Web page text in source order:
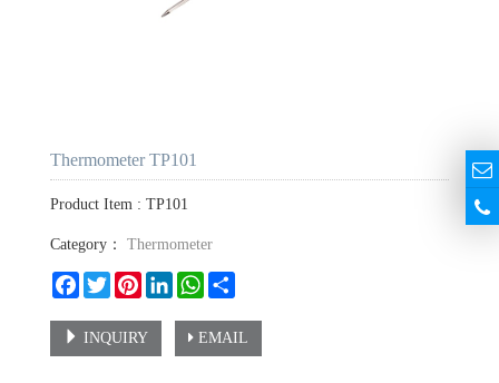
Thermometer TP101
Product Item : TP101
Category： Thermometer
Facebook
TwitterPinterestLinkedInWhatsApp
INQUIRY EMAIL